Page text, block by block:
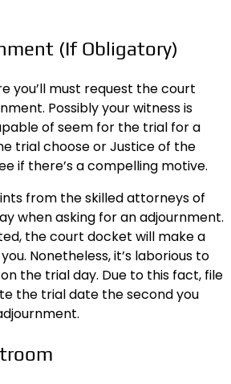
(If Obligatory)
you’ll must request the court
Possibly your witness is
of seem for the trial for a
trial choose or Justice of the
if there’s a compelling motive.
from the skilled attorneys of
when asking for an adjournment.
the court docket will make a
Nonetheless, it’s laborious to
the trial day. Due to this fact, file
the trial date the second you